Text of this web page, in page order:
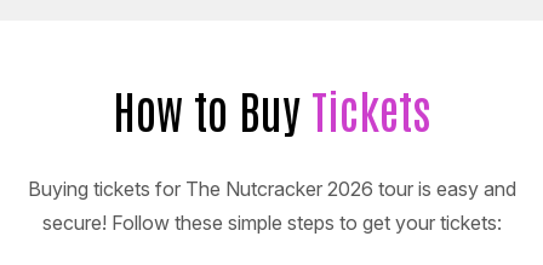
How to Buy Tickets
Buying tickets for The Nutcracker 2026 tour is easy and
secure! Follow these simple steps to get your tickets: